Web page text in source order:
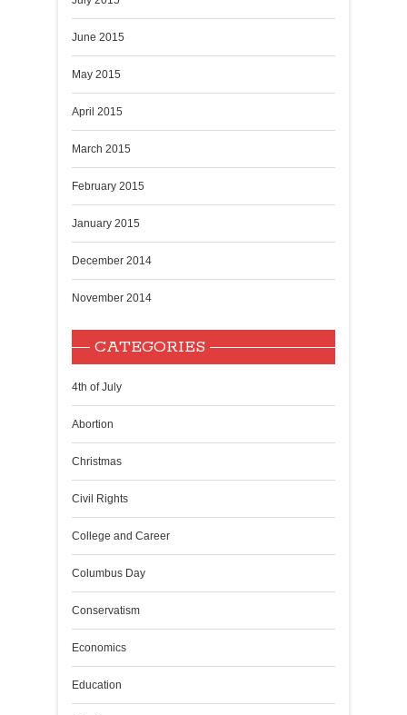
June 2015
May 2015
April 2015
March 2015
February 2015
January 2015
December 2014
November 2014
CATEGORIES
4th of July
Abortion
Christmas
Civil Rights
College and Career
Columbus Day
Conservatism
Economics
Education